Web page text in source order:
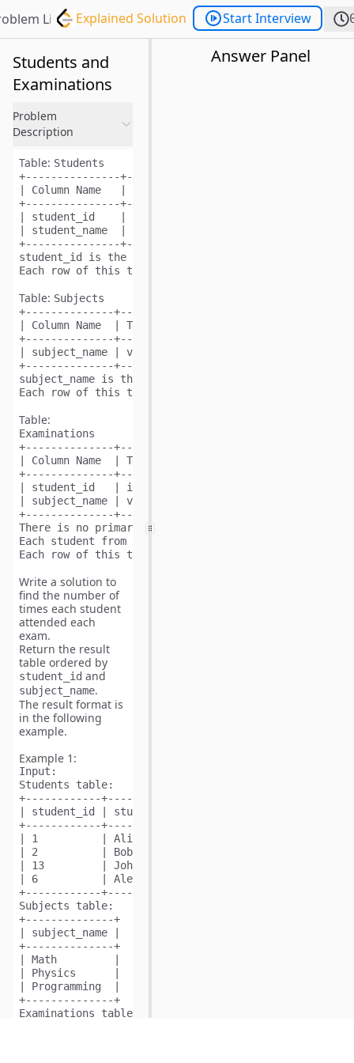
List Explained Solution Start Interview
Students and
Examinations
Problem
Description
Table: Students
+---------------+---------+
| Column Name   | Type    |
+---------------+---------+
| student_id    | int     |
| student_name  | varchar |
+---------------+---------+
student_id is the primary key (column with unique
Table: Subjects
+--------------+---------+
| Column Name  | Type    |
+--------------+---------+
| subject_name | varchar |
+--------------+---------+
subject_name is the primary key (column with
Table:
Examinations
+--------------+---------+
| Column Name  | Type    |
+--------------+---------+
| student_id   | int     |
| subject_name | varchar |
+--------------+---------+
There is no primary key (column with unique
Each student from the Students table takes every
Write a solution to
find the number of
times each student
attended each
exam.
Return the result
table ordered by
student_id and
subject_name.
The result format is
in the following
example.
Example 1:
Input:
Students table:
+------------+--------------+
| student_id | student_name |
+------------+--------------+
| 1          | Alice        |
| 2          | Bob          |
| 13         | John         |
| 6          | Alex         |
+------------+--------------+
Subjects table:
+--------------+
| subject_name |
+--------------+
| Math         |
| Physics      |
| Programming  |
+--------------+
Examinations table:
Answer Panel